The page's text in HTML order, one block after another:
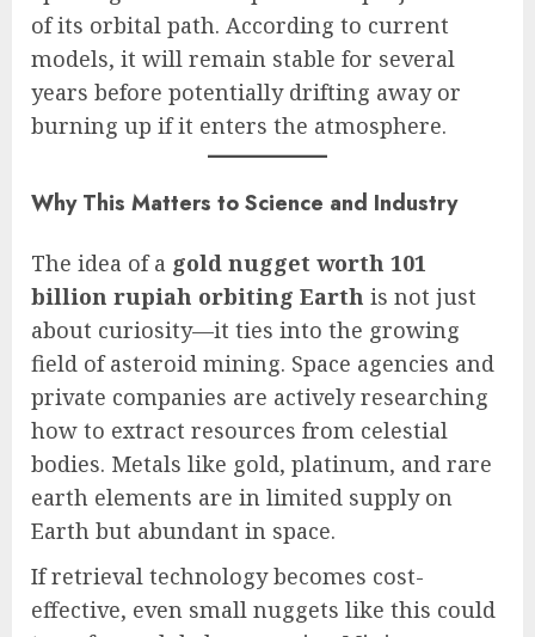
of its orbital path. According to current
models, it will remain stable for several
years before potentially drifting away or
burning up if it enters the atmosphere.
Why This Matters to Science and Industry
The idea of a gold nugget worth 101
billion rupiah orbiting Earth is not just
about curiosity—it ties into the growing
field of asteroid mining. Space agencies and
private companies are actively researching
how to extract resources from celestial
bodies. Metals like gold, platinum, and rare
earth elements are in limited supply on
Earth but abundant in space.
If retrieval technology becomes cost-
effective, even small nuggets like this could